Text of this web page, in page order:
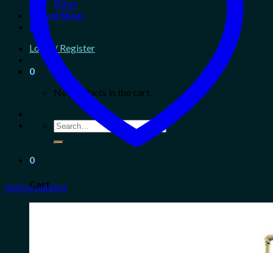
Bikes
Travel Shop
Blog
Login / Register
0
No products in the cart.
Search
for:
0
Cart
Add to wishlist